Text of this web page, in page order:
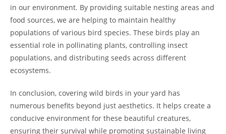
in our environment. By providing suitable nesting areas and
food sources, we are helping to maintain healthy
populations of various bird species. These birds play an
essential role in pollinating plants, controlling insect
populations, and distributing seeds across different
ecosystems.
In conclusion, covering wild birds in your yard has
numerous benefits beyond just aesthetics. It helps create a
conducive environment for these beautiful creatures,
ensuring their survival while promoting sustainable living